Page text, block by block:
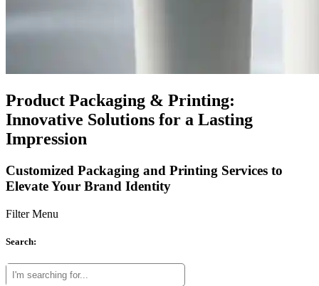
Product Packaging & Printing:
Innovative Solutions for a Lasting
Impression
Customized Packaging and Printing Services to
Elevate Your Brand Identity
Filter Menu
Search: